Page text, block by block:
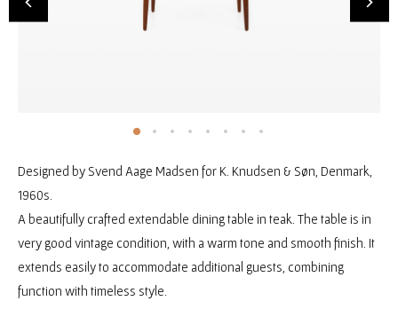
Designed by Svend Aage Madsen for K. Knudsen & Søn, Denmark,
1960s.
A beautifully crafted extendable dining table in teak. The table is in
very good vintage condition, with a warm tone and smooth finish. It
extends easily to accommodate additional guests, combining
function with timeless style.